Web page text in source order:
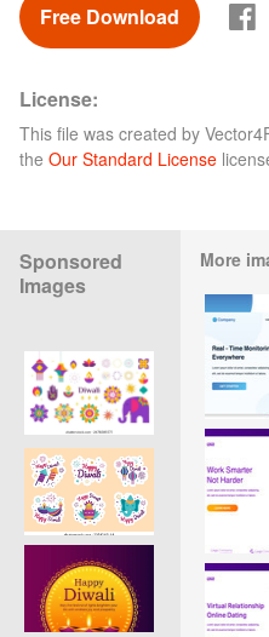
Free Download
License:
This file was created by
the Our Standard License
Sponsored
Images
More